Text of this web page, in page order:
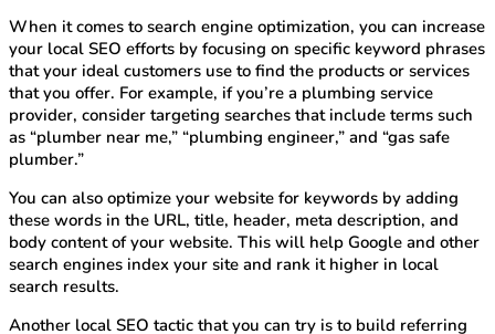
When it comes to search engine optimization, you can increase
your local SEO efforts by focusing on specific keyword phrases
that your ideal customers use to find the products or services
that you offer. For example, if you’re a plumbing service
provider, consider targeting searches that include terms such
as “plumber near me,” “plumbing engineer,” and “gas safe
plumber.”
You can also optimize your website for keywords by adding
these words in the URL, title, header, meta description, and
body content of your website. This will help Google and other
search engines index your site and rank it higher in local
search results.
Another local SEO tactic that you can try is to build referring